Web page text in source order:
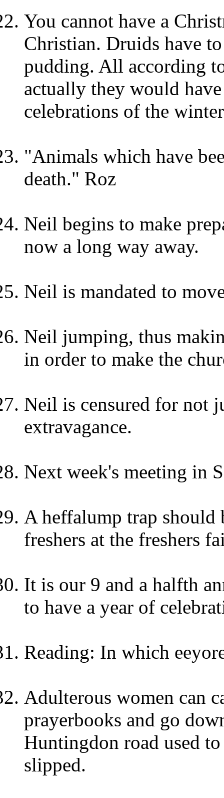
You cannot have a
Christian. Druids have
pudding. All according
actually they would
celebrations of the
"Animals which have
death." Roz
Neil begins to make
now a long way away.
Neil is mandated to
Neil jumping, thus
in order to make the
Neil is censured for not
extravagance.
Next week's meeting in
A heffalump trap should
freshers at the freshers
It is our 9 and a halfth
to have a year of
Reading: In which
Adulterous women can
prayerbooks and go
Huntingdon road used
slipped.